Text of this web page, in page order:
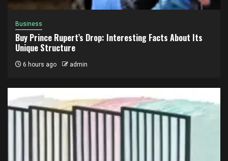
Business
Buy Prince Rupert’s Drop: Interesting Facts About Its
Unique Structure
6 hours ago admin